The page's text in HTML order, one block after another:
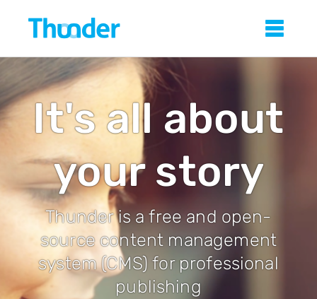
main
content
It's all about
your story
Thunder is a free and open-
source content management
system (CMS) for professional
publishing